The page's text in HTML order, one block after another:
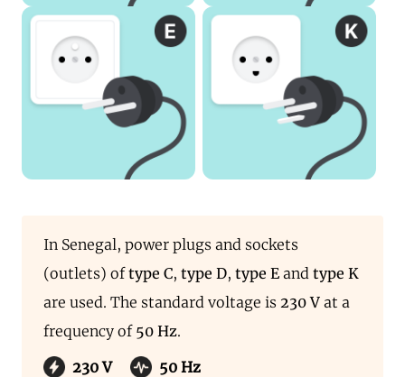
In Senegal, power plugs and sockets
(outlets) oftype C, type D, type E and type K
are used. The standard voltage is 230 V at a
frequency of 50 Hz.
230 V
50 Hz